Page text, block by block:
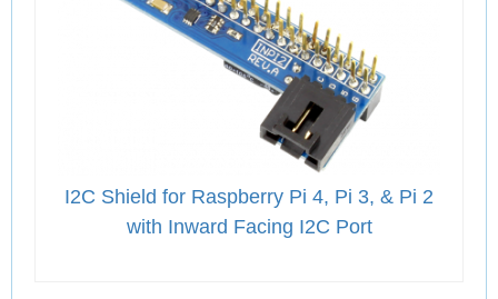
I2C Shield for Raspberry Pi 4, Pi 3, & Pi 2
with Inward Facing I2C Port